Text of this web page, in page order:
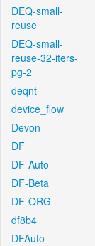
DEQ-small-
reuse
DEQ-small-
reuse-32-iters-
pg-2
deqnt
device_flow
Devon
DF
DF-Auto
DF-Beta
DF-ORG
df8b4
DFAuto